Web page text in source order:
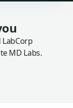
MD Labs.